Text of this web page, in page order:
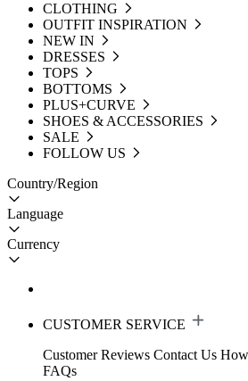
CLOTHING
OUTFIT INSPIRATION
NEW IN
DRESSES
TOPS
BOTTOMS
PLUS+CURVE
SHOES & ACCESSORIES
SALE
FOLLOW US
Country/Region
Language
Currency
CUSTOMER SERVICE
Customer Reviews Contact Us
FAQs